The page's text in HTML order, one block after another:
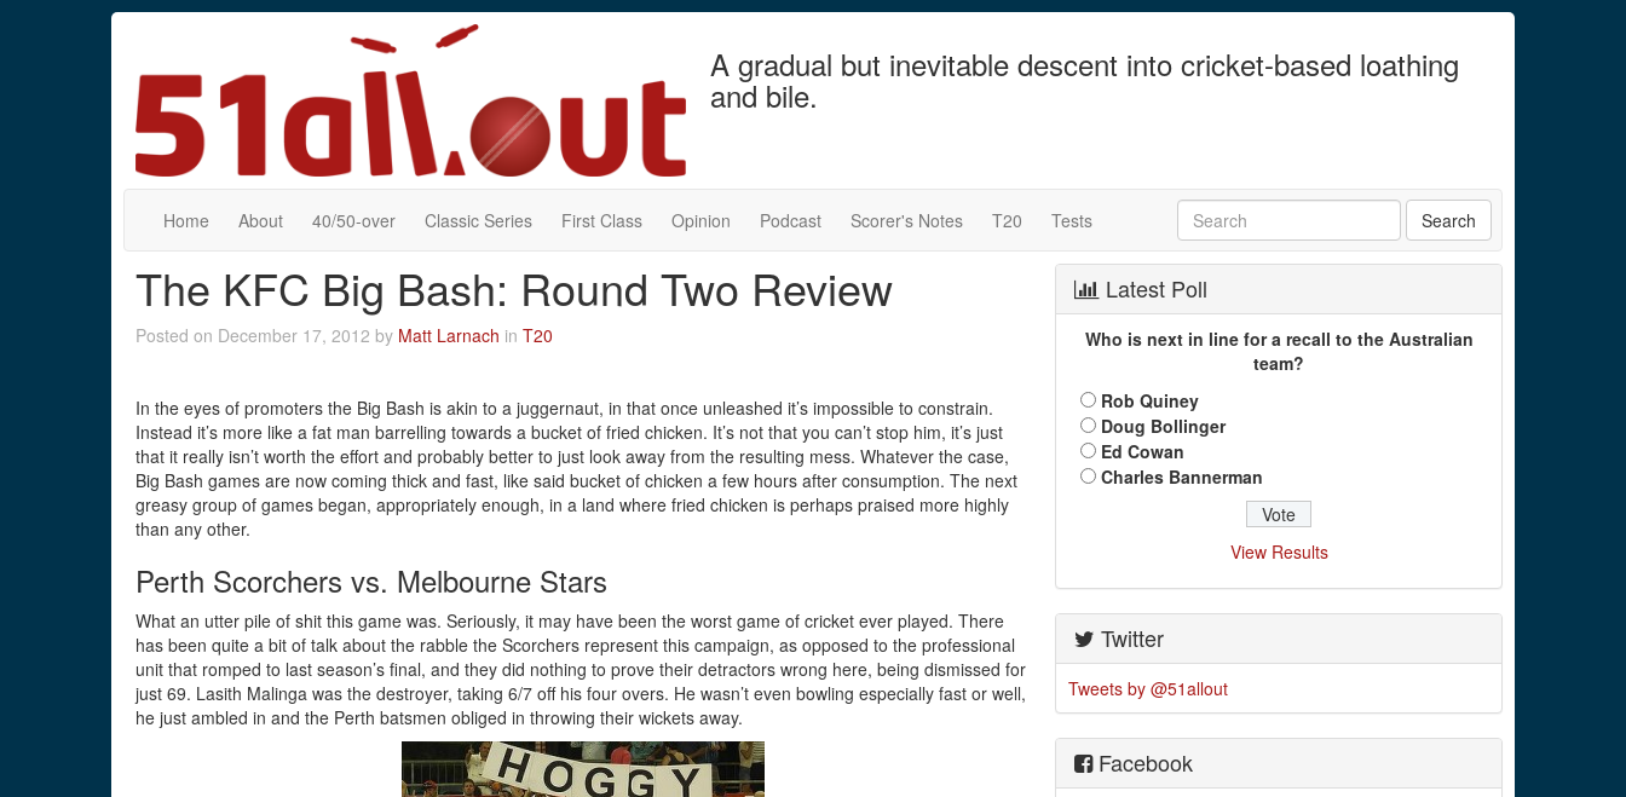
A gradual but inevitable descent into cricket-based loathing
and bile.
Home About 40/50-over Classic Series First Class Opinion Podcast Scorer's Notes T20 Tests
The KFC Big Bash: Round Two Review
Posted on December 17, 2012 by Matt Larnach in T20
In the eyes of promoters the Big Bash is akin to a juggernaut, in that once unleashed it’s impossible to constrain.
Instead it’s more like a fat man barrelling towards a bucket of fried chicken. It’s not that you can’t stop him, it’s just
that it really isn’t worth the effort and probably better to just look away from the resulting mess. Whatever the case,
Big Bash games are now coming thick and fast, like said bucket of chicken a few hours after consumption. The next
greasy group of games began, appropriately enough, in a land where fried chicken is perhaps praised more highly
than any other.
Perth Scorchers vs. Melbourne Stars
What an utter pile of shit this game was. Seriously, it may have been the worst game of cricket ever played. There
has been quite a bit of talk about the rabble the Scorchers represent this campaign, as opposed to the professional
unit that romped to last season’s final, and they did nothing to prove their detractors wrong here, being dismissed for
just 69. Lasith Malinga was the destroyer, taking 6/7 off his four overs. He wasn’t even bowling especially fast or well,
he just ambled in and the Perth batsmen obliged in throwing their wickets away.
Latest Poll
Who is next in line for a recall to the Australian
team?
Rob Quiney
Doug Bollinger
Ed Cowan
Charles Bannerman
View Results
Twitter
Tweets by @51allout
Facebook